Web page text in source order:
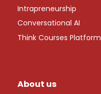
Intrapreneurship
Conversational AI
Think Courses Platform
About us